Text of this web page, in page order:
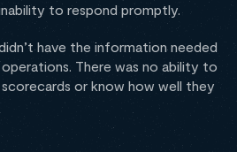
to respond promptly.
have the information needed
There was no ability to
or know how well they